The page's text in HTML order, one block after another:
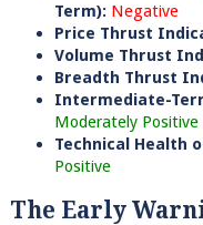
Term): Negative
Price Thrust
Volume Thrust
Breadth Thrust
Intermediate-
Moderately Positive
Technical Health
Positive
The Early